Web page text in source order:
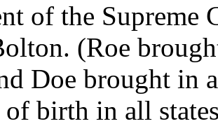
of the Supreme
(Roe
Doe brought in
of birth in all